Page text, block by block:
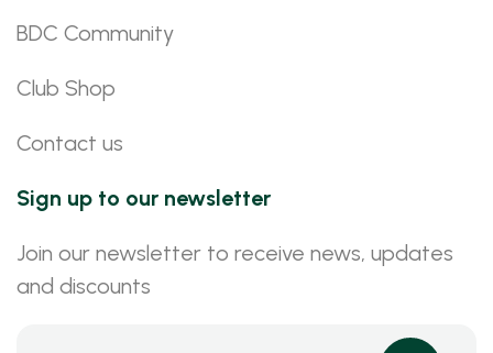
BDC Community
Club Shop
Contact us
Sign up to our newsletter
Join our newsletter to receive news, updates
and discounts